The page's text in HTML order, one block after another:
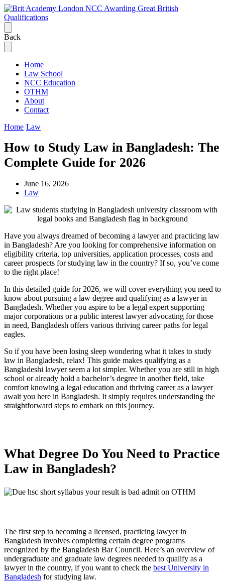
Back
Home
Law School
NCC Education
OTHM
About
Contact
Home Law
How to Study Law in Bangladesh: The
Complete Guide for 2026
June 16, 2026
Law
Have you always dreamed of becoming a lawyer and practicing law
in Bangladesh? Are you looking for comprehensive information on
eligibility criteria, top universities, application processes, costs and
career prospects for studying law in the country? If so, you’ve come
to the right place!
In this detailed guide for 2026, we will cover everything you need to
know about pursuing a law degree and qualifying as a lawyer in
Bangladesh. Whether you aspire to be a legal expert supporting
major corporations or a public interest lawyer advocating for those
in need, Bangladesh offers various thriving career paths for legal
eagles.
So if you have been losing sleep wondering what it takes to study
law in Bangladesh, relax! This guide makes qualifying as a
Bangladeshi lawyer seem a lot simpler. Whether you are still in high
school or already hold a bachelor’s degree in another field, take
comfort knowing a legal education and thriving career as a lawyer
await you here in Bangladesh. It simply requires understanding the
straightforward steps to embark on this journey.
What Degree Do You Need to Practice
Law in Bangladesh?
The first step to becoming a licensed, practicing lawyer in
Bangladesh involves completing certain degree programs
recognized by the Bangladesh Bar Council. Here’s an overview of
undergraduate and graduate law degrees needed to qualify as a
lawyer in the country, if you want to check the best University in
Bangladesh for studying law.